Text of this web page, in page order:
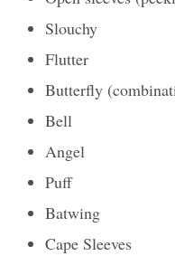
Slouchy
Flutter
Butterfly
Bell
Angel
Puff
Batwing
Cape Sleeves